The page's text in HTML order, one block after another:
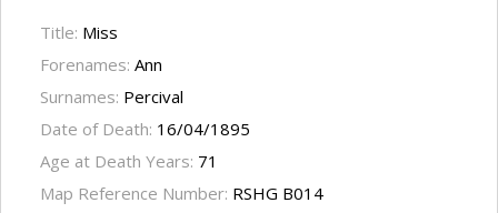
Title: Miss
Forenames: Ann
Surnames: Percival
Date of Death: 16/04/1895
Age at Death Years: 71
Map Reference Number: RSHG B014